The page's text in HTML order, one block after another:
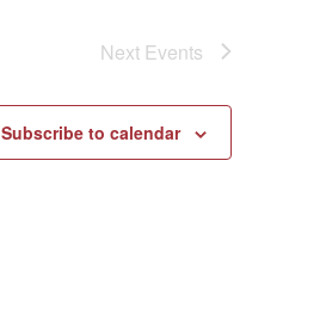
Next Events
Subscribe to calendar